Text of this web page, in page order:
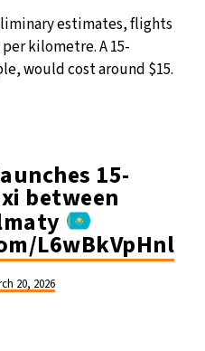
estimates, flights
kilometre. A 15-
would cost around $15.
15-
between
L6wBkVpHnl
20, 2026